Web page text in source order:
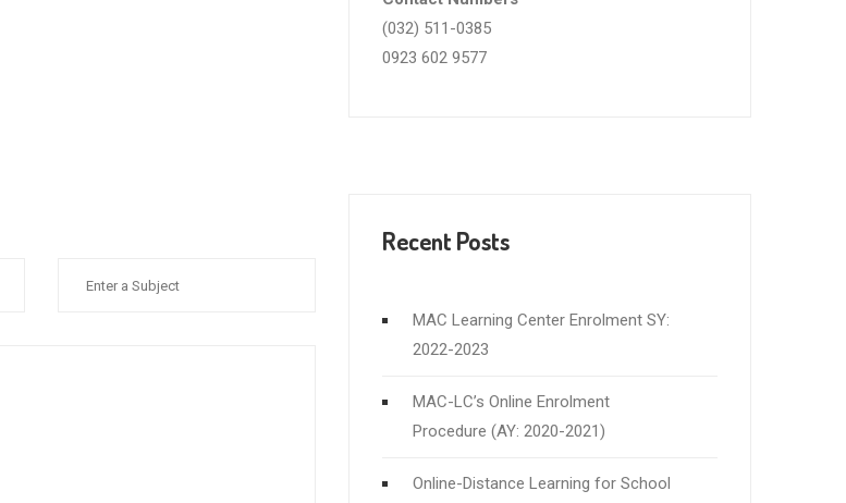
(032) 511-0385
0923 602 9577
Recent Posts
MAC Learning Center Enrolment SY:
2022-2023
MAC-LC’s Online Enrolment
Procedure (AY: 2020-2021)
Online-Distance Learning for School